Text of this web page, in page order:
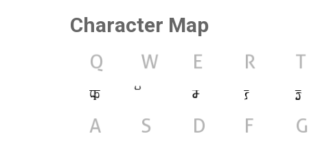
Character Map